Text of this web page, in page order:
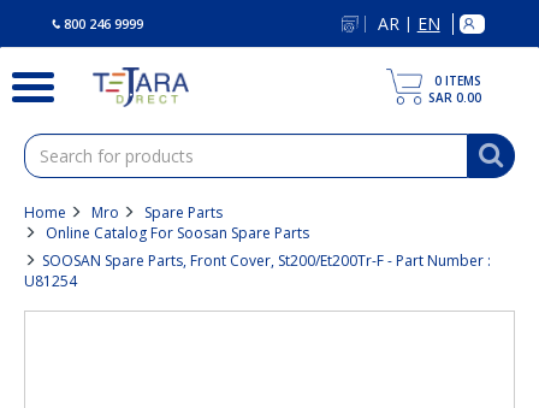
800 246 9999 AR | EN
0 ITEMS
SAR 0.00
Home Mro
Spare Parts
Online Catalog For Soosan Spare Parts
SOOSAN Spare Parts, Front Cover, St200/Et200Tr-F - Part Number :
U81254